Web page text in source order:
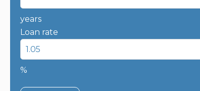
years
Loan rate
%